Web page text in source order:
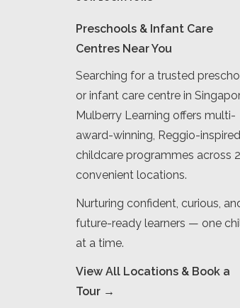
Preschools & Infant Care
Centres Near You
Searching for a trusted
or infant care centre in
Mulberry Learning offers multi-
award-winning, Reggio-inspired
childcare programmes across
convenient locations.
Nurturing confident, curious,
future-ready learners — one
at a time.
View All Locations & Book a
Tour →